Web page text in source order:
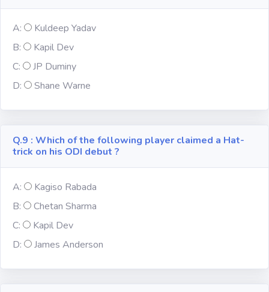
A:
Kuldeep Yadav
B:
Kapil Dev
C:
JP Duminy
D:
Shane Warne
Q.9 : Which of the following player claimed a Hat-
trick on his ODI debut ?
A:
Kagiso Rabada
B:
Chetan Sharma
C:
Kapil Dev
D:
James Anderson